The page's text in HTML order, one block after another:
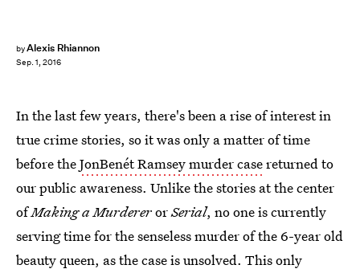
byAlexis Rhiannon
Sep. 1, 2016
In the last few years, there's been a rise of interest in
true crime stories, so it was only a matter of time
before theJonBenét Ramsey murder casereturned to
our public awareness. Unlike the stories at the center
ofMaking a MurdererorSerial, no one is currently
serving time for the senseless murder of the 6-year old
beauty queen, as the case is unsolved. This only